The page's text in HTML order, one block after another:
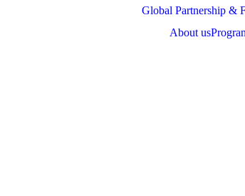
Global Partnership &
About us